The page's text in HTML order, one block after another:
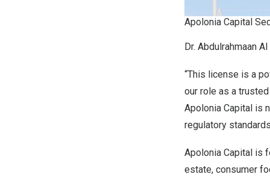
Apolonia Capital
Dr. Abdulrahmaan
“This license is a
our role as a
Apolonia Capital is
regulatory
Apolonia Capital is
estate, consumer